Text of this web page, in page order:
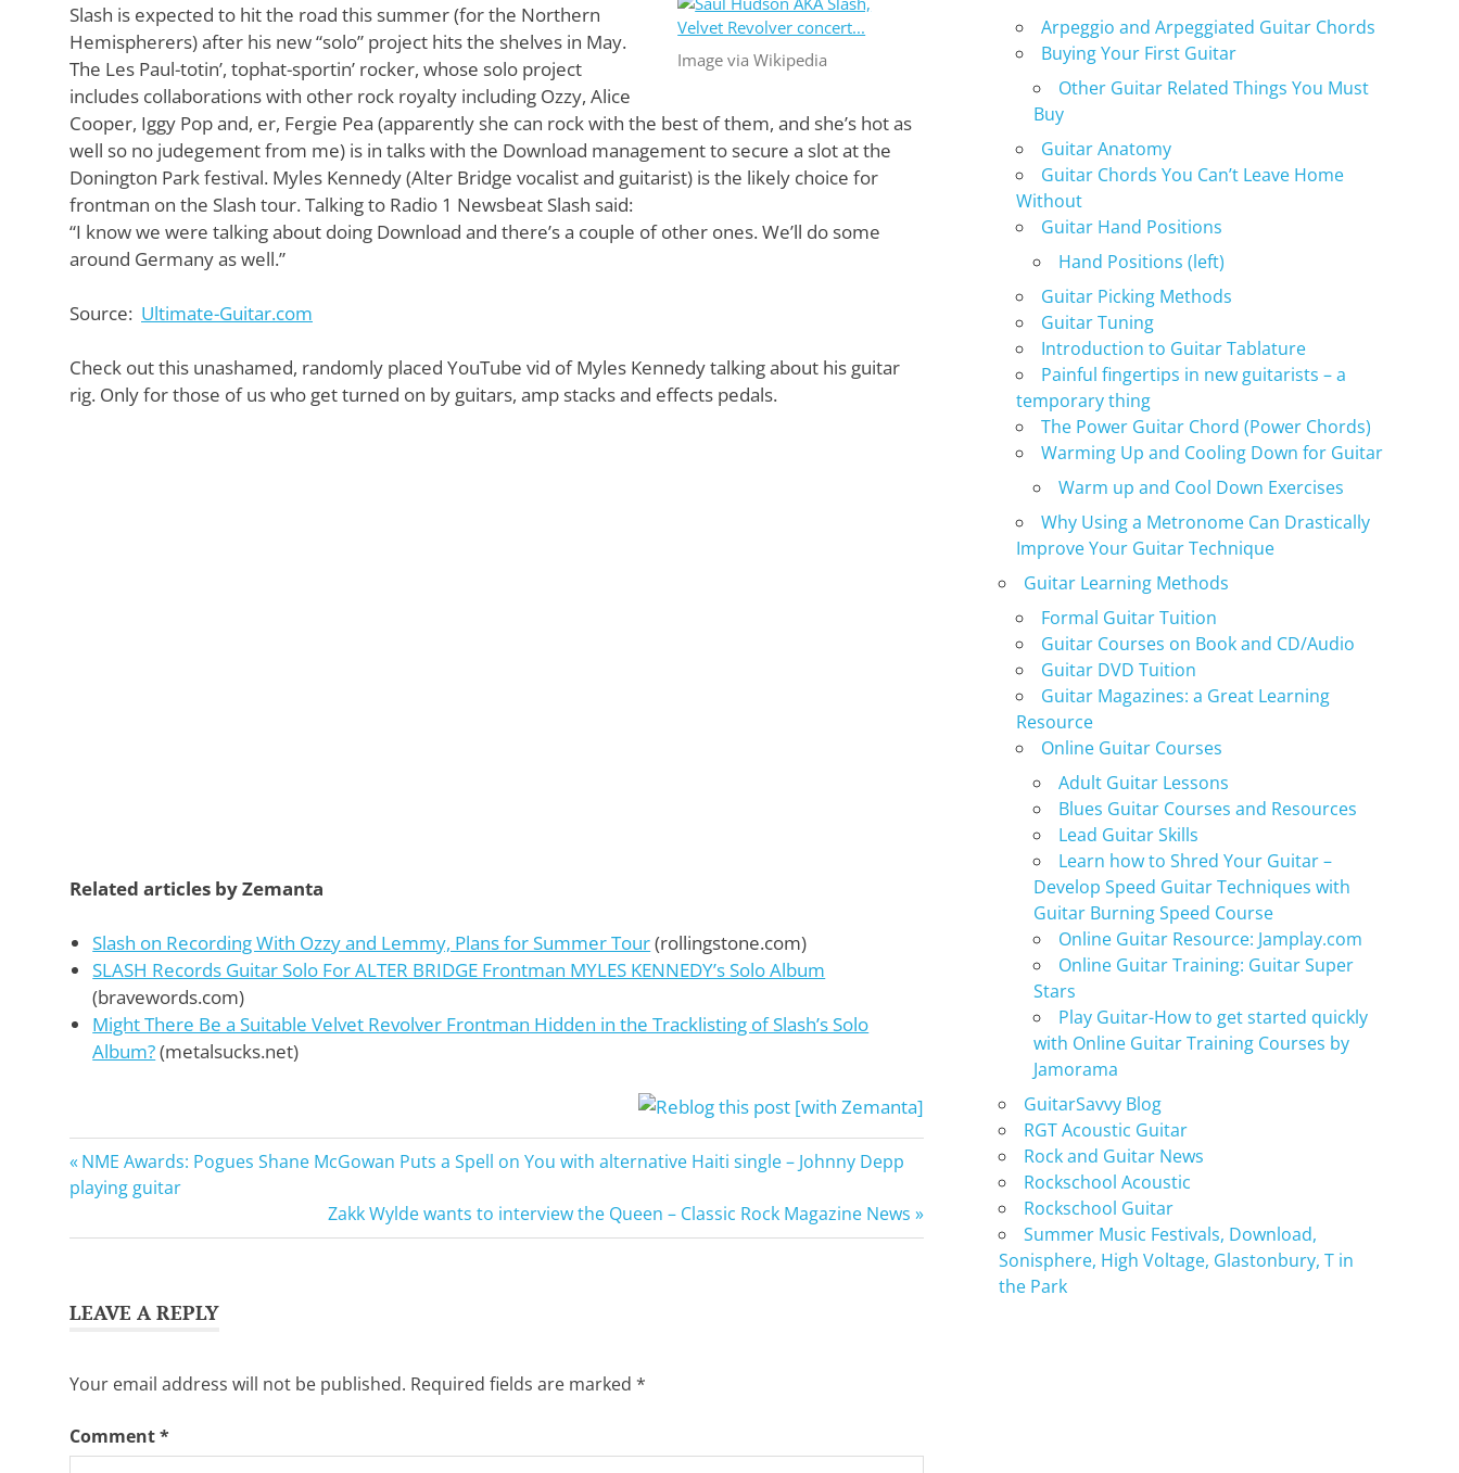
Want
to
learn
guitar?
We
salute
you.
Image via Wikipedia
Slash is expected to hit the road this summer (for the Northern
Hemispherers) after his new “solo” project hits the shelves in May.
The Les Paul-totin’, tophat-sportin’ rocker, whose solo project
includes collaborations with other rock royalty including Ozzy, Alice
Cooper, Iggy Pop and, er, Fergie Pea (apparently she can rock with the best of them, and she’s hot as
well so no judegement from me) is in talks with the Download management to secure a slot at the
Donington Park festival. Myles Kennedy (Alter Bridge vocalist and guitarist) is the likely choice for
frontman on the Slash tour. Talking to Radio 1 Newsbeat Slash said:
“I know we were talking about doing Download and there’s a couple of other ones. We’ll do some
around Germany as well.”
Source: Ultimate-Guitar.com
Check out this unashamed, randomly placed YouTube vid of Myles Kennedy talking about his guitar
rig. Only for those of us who get turned on by guitars, amp stacks and effects pedals.
Related articles by Zemanta
Slash on Recording With Ozzy and Lemmy, Plans for Summer Tour(rollingstone.com)
SLASH Records Guitar Solo For ALTER BRIDGE Frontman MYLES KENNEDY’s Solo Album
(bravewords.com)
Might There Be a Suitable Velvet Revolver Frontman Hidden in the Tracklisting of Slash’s Solo
Album?(metalsucks.net)
Alice
Cooper
Pop
Kennedy
Osbourne
Slash
Post
Previous
Post:
NME Awards: Pogues Shane McGowan Puts a Spell on You with alternative Haiti single – Johnny Depp
playing guitar
Next
Post:
Zakk Wylde wants to interview the Queen – Classic Rock Magazine News
LEAVE A REPLY
Your email address will not be published. Required fields are marked *
Comment*
Arpeggio and Arpeggiated Guitar Chords
Buying Your First Guitar
Other Guitar Related Things You Must
Buy
Guitar Anatomy
Guitar Chords You Can’t Leave Home
Without
Guitar Hand Positions
Hand Positions (left)
Guitar Picking Methods
Guitar Tuning
Introduction to Guitar Tablature
Painful fingertips in new guitarists – a
temporary thing
The Power Guitar Chord (Power Chords)
Warming Up and Cooling Down for Guitar
Warm up and Cool Down Exercises
Why Using a Metronome Can Drastically
Improve Your Guitar Technique
Guitar Learning Methods
Formal Guitar Tuition
Guitar Courses on Book and CD/Audio
Guitar DVD Tuition
Guitar Magazines: a Great Learning
Resource
Online Guitar Courses
Adult Guitar Lessons
Blues Guitar Courses and Resources
Lead Guitar Skills
Learn how to Shred Your Guitar –
Develop Speed Guitar Techniques with
Guitar Burning Speed Course
Online Guitar Resource: Jamplay.com
Online Guitar Training: Guitar Super
Stars
Play Guitar-How to get started quickly
with Online Guitar Training Courses by
Jamorama
GuitarSavvy Blog
RGT Acoustic Guitar
Rock and Guitar News
Rockschool Acoustic
Rockschool Guitar
Summer Music Festivals, Download,
Sonisphere, High Voltage, Glastonbury, T in
the Park